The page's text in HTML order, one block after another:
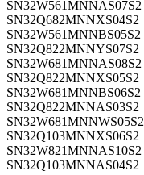
SN32W561MNNAS07S2
SN32Q682MNNXS04S2
SN32W561MNNBS05S2
SN32Q822MNNYS07S2
SN32W681MNNAS08S2
SN32Q822MNNXS05S2
SN32W681MNNBS06S2
SN32Q822MNNAS03S2
SN32W681MNNWS05S2
SN32Q103MNNXS06S2
SN32W821MNNAS10S2
SN32Q103MNNAS04S2